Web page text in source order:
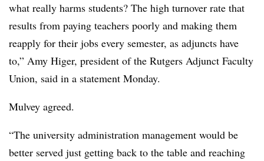
what really harms students? The high turnover rate that
results from paying teachers poorly and making them
reapply for their jobs every semester, as adjuncts have
to,” Amy Higer, president of the Rutgers Adjunct Faculty
Union, said in a statement Monday.
Mulvey agreed.
“The university administration management would be
better served just getting back to the table and reaching